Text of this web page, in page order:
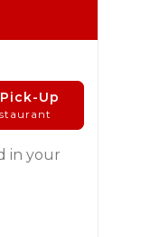
Up
in your